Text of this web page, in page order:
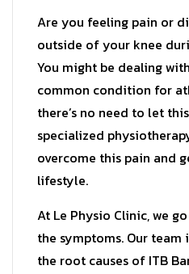
Are you feeling pain or
outside of your knee
You might be dealing
common condition for
there’s no need to let
specialized
overcome this pain and
lifestyle.
At Le Physio Clinic, we
the symptoms. Our
the root causes of ITB